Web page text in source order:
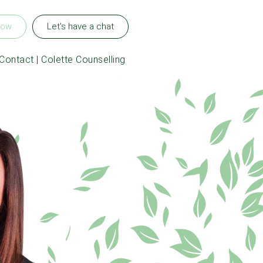
Let's have a chat
| Colette Counselling